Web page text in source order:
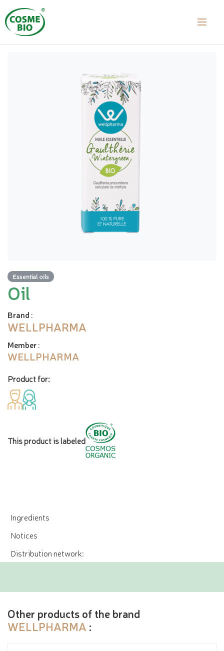
Essential oils
Oil
Brand :
WELLPHARMA
Member:
WELLPHARMA
Product for:
This product is labeled
Ingredients
Notices
Distribution network:
Other products of the brand
WELLPHARMA :